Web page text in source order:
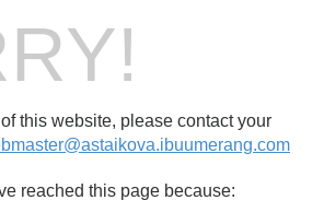
this website, please contact your
reached this page because: